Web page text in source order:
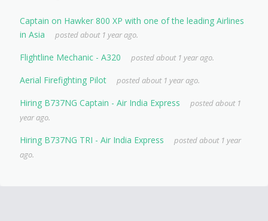
Captain on Hawker 800 XP with one of the leading Airlines
in Asia
posted about 1 year ago.
Flightline Mechanic - A320 posted about 1 year ago.
Aerial Firefighting Pilot posted about 1 year ago.
Hiring B737NG Captain - Air India Express
posted about 1
year ago.
Hiring B737NG TRI - Air India Express
posted about 1 year
ago.